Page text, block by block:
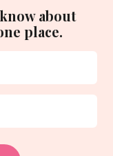
about
place.